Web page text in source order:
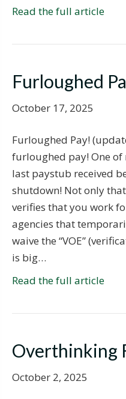
Read the full article
Furloughed
October 17, 2025
Furloughed Pay!
furloughed pay! One
last paystub received
shutdown! Not only
verifies that you work
agencies that
waive the “VOE”
is big…
Read the full article
Overthinking
October 2, 2025